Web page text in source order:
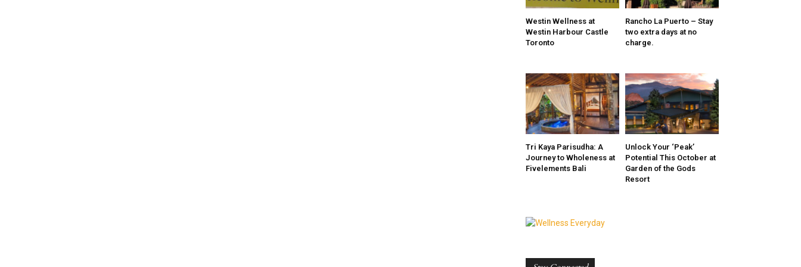
Westin Wellness at
Westin Harbour Castle
Toronto
Rancho La Puerto – Stay
two extra days at no
charge.
Tri Kaya Parisudha: A
Journey to Wholeness at
Fivelements Bali
Unlock Your ‘Peak’
Potential This October at
Garden of the Gods
Resort